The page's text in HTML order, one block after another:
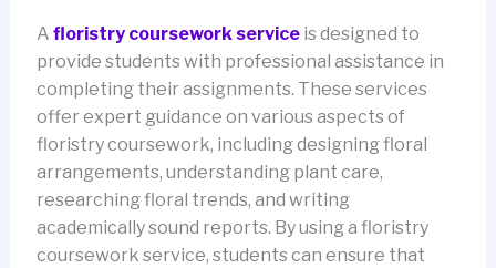
A floristry coursework serviceis designed to
provide students with professional assistance in
completing their assignments. These services
offer expert guidance on various aspects of
floristry coursework, including designing floral
arrangements, understanding plant care,
researching floral trends, and writing
academically sound reports. By using a floristry
coursework service, students can ensure that